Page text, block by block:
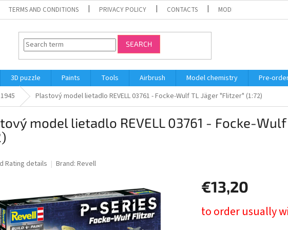
TERMS AND CONDITIONS PRIVACY POLICY CONTACTS MODELING COURSE
SEARCH
3D puzzle Paints Tools Airbrush Model chemistry
Pre-
Plastový model lietadlo REVELL 03761 - Focke-Wulf TL Jäger "Flitzer" (1:72)
model lietadlo REVELL 03761 - Focke-Wulf
Rating details Brand: Revell
€13,20
price:
to order usually